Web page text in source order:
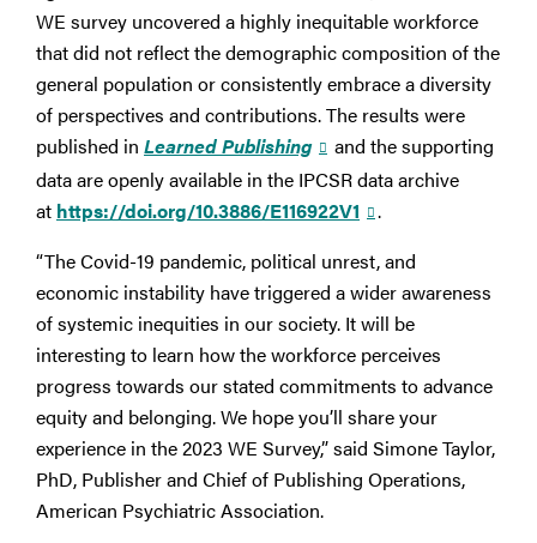
WE survey uncovered a highly inequitable workforce
that did not reflect the demographic composition of the
general population or consistently embrace a diversity
of perspectives and contributions. The results were
published in Learned Publishing
and the supporting
data are openly available in the IPCSR data archive
at https://doi.org/10.3886/E116922V1
.
“The Covid-19 pandemic, political unrest, and
economic instability have triggered a wider awareness
of systemic inequities in our society. It will be
interesting to learn how the workforce perceives
progress towards our stated commitments to advance
equity and belonging. We hope you’ll share your
experience in the 2023 WE Survey,” said Simone Taylor,
PhD, Publisher and Chief of Publishing Operations,
American Psychiatric Association.